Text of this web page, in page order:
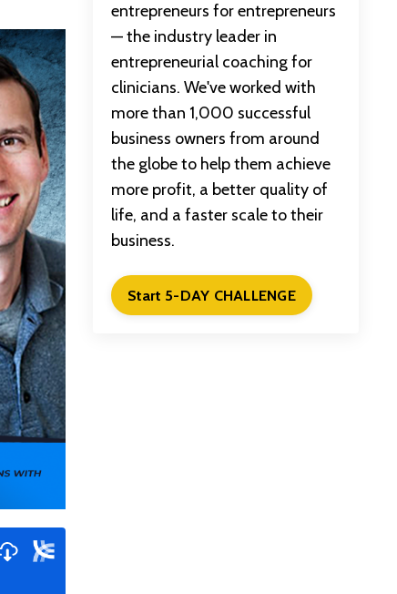
entrepreneurs for entrepreneurs
— the industry leader in
entrepreneurial coaching for
clinicians. We've worked with
more than 1,000 successful
business owners from around
the globe to help them achieve
more profit, a better quality of
life, and a faster scale to their
business.
Start 5-DAY CHALLENGE